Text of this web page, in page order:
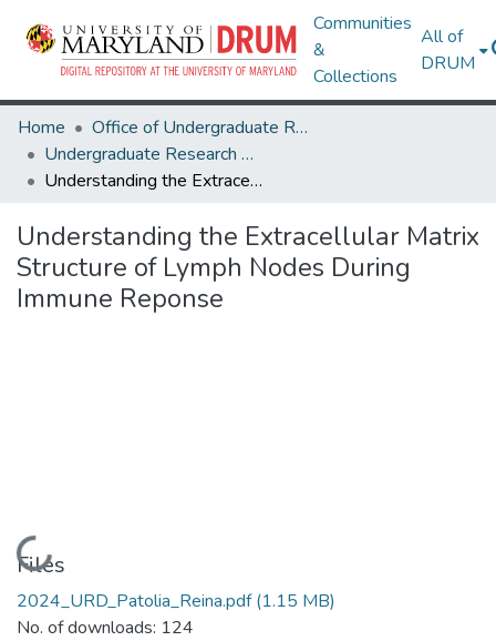
Communities
&
Collections
All of
DRUM
Home
Office of Undergraduate Research
Undergraduate Research Day 2024
Understanding the Extracellular Matrix Structure of Lymph Nodes During Immune Reponse
Understanding the Extracellular Matrix
Structure of Lymph Nodes During
Immune Reponse
Loading...
Files
2024_URD_Patolia_Reina.pdf(1.15 MB)
No. of downloads: 124